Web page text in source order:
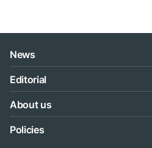
News
Editorial
About us
Policies